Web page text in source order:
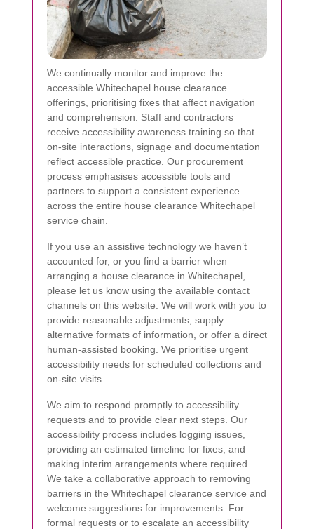
We continually monitor and improve the
accessible Whitechapel house clearance
offerings, prioritising fixes that affect navigation
and comprehension. Staff and contractors
receive accessibility awareness training so that
on-site interactions, signage and documentation
reflect accessible practice. Our procurement
process emphasises accessible tools and
partners to support a consistent experience
across the entire house clearance Whitechapel
service chain.
If you use an assistive technology we haven’t
accounted for, or you find a barrier when
arranging a house clearance in Whitechapel,
please let us know using the available contact
channels on this website. We will work with you to
provide reasonable adjustments, supply
alternative formats of information, or offer a direct
human-assisted booking. We prioritise urgent
accessibility needs for scheduled collections and
on-site visits.
We aim to respond promptly to accessibility
requests and to provide clear next steps. Our
accessibility process includes logging issues,
providing an estimated timeline for fixes, and
making interim arrangements where required.
We take a collaborative approach to removing
barriers in the Whitechapel clearance service and
welcome suggestions for improvements. For
formal requests or to escalate an accessibility